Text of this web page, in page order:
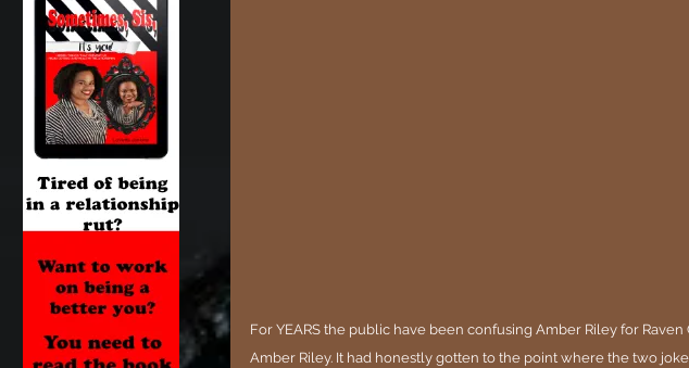
For YEARS the public have been confusing Amber Riley for
Amber Riley. It had honestly gotten to the point where the two